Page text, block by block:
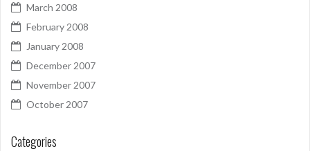
March 2008
February 2008
January 2008
December 2007
November 2007
October 2007
Categories